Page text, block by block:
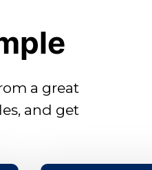
a great
and get